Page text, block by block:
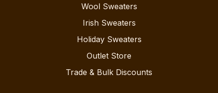
Wool Sweaters
Irish Sweaters
Holiday Sweaters
Outlet Store
Trade & Bulk Discounts